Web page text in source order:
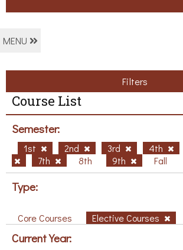
MENU
Filters
Course List
Semester:
1st 2nd 3rd 4th
7th
8th 9th Fall
Type:
Core Courses Elective Courses
Current Year: